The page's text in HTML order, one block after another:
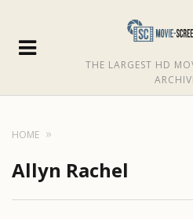
THE LARGEST HD
HOME
Allyn Rachel